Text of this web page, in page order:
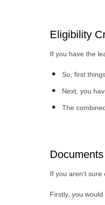
Eligibility
If you have the
So, first
Next, you
The
If you aren’t
Firstly, you